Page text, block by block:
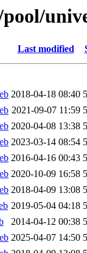
Last modified
2018-04-18 08:40
2021-09-07 11:59
2020-04-08 13:38
2023-03-14 08:54
2016-04-16 00:43
2020-10-09 16:58
2018-04-09 13:08
2019-05-04 04:18
2014-04-12 00:38
2025-04-07 14:50